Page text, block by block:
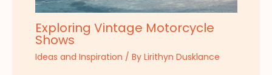
Exploring Vintage Motorcycle
Shows
Ideas and Inspiration / By Lirithyn Dusklance